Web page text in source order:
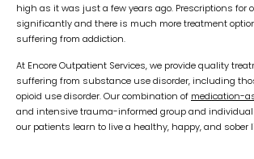
high as it was just a few years ago. Prescriptions for
significantly and there is much more treatment
suffering from addiction.
At Encore Outpatient Services, we provide quality
suffering from substance use disorder, including
opioid use disorder. Our combination of medication-
and intensive trauma-informed group and
our patients learn to live a healthy, happy, and sober